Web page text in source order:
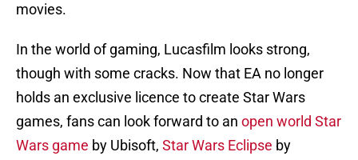
movies.
In the world of gaming, Lucasfilm looks strong,
though with some cracks. Now that EA no longer
holds an exclusive licence to create Star Wars
games, fans can look forward to an open world Star
Wars game by Ubisoft, Star Wars Eclipse by